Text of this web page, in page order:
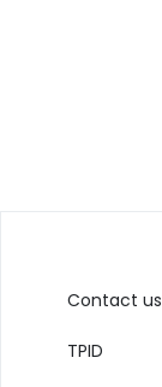
Contact us
TPID